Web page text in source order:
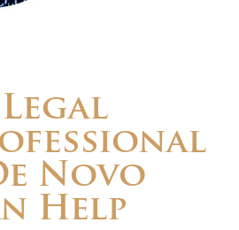
Novo
Help